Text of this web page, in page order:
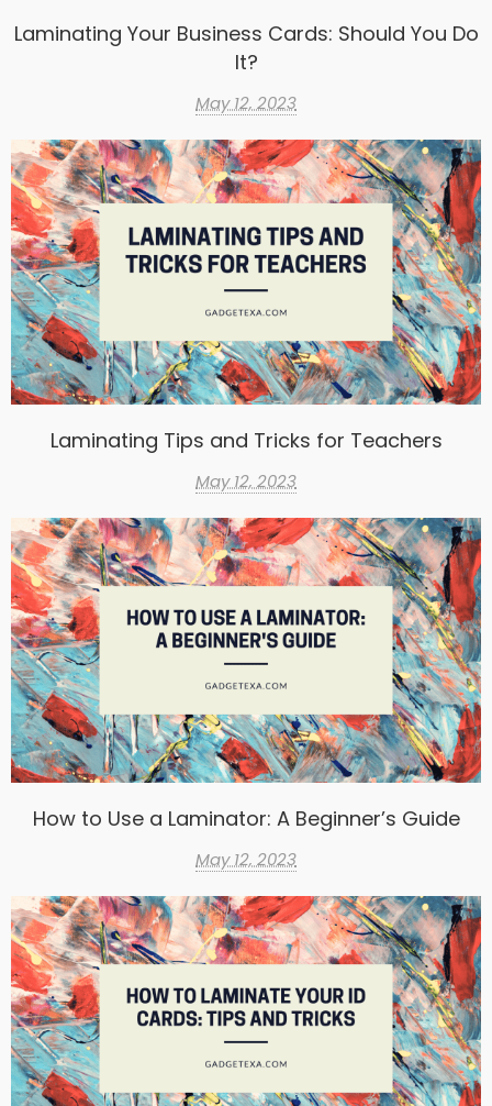
Laminating Your Business Cards: Should You Do
It?
May 12, 2023
Laminating Tips and Tricks for Teachers
May 12, 2023
How to Use a Laminator: A Beginner’s Guide
May 12, 2023